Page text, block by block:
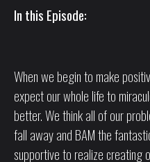
In this Episode:
When we begin to make
expect our whole life to
better. We think all of our
fall away and BAM the
supportive to realize creating